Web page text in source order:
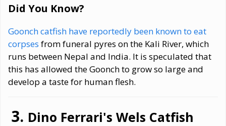
Did You Know?
Goonch catfish have reportedly been known to eat
corpses from funeral pyres on the Kali River, which
runs between Nepal and India. It is speculated that
this has allowed the Goonch to grow so large and
develop a taste for human flesh.
Dino Ferrari's Wels Catfish